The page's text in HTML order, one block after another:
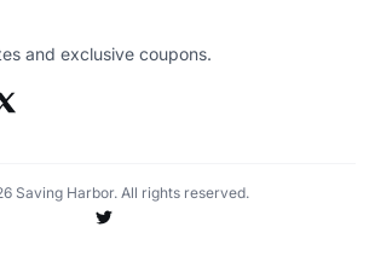
and exclusive coupons.
Saving Harbor. All rights reserved.